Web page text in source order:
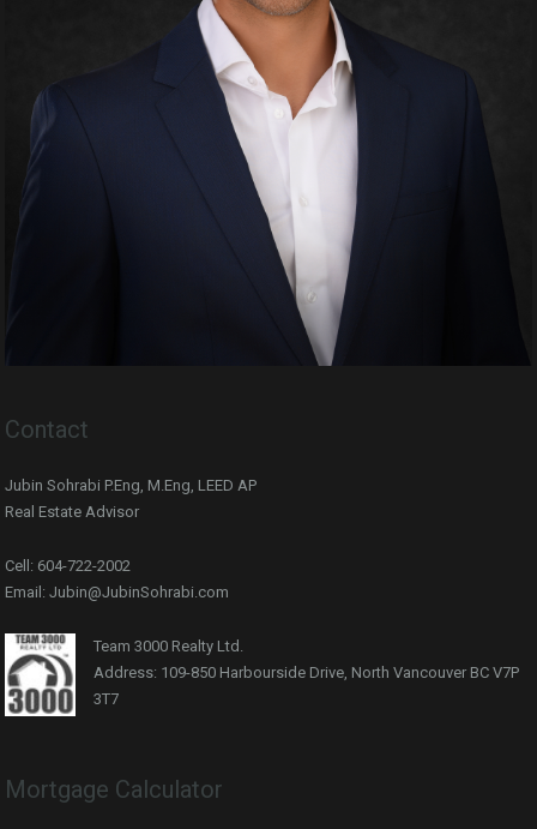
Contact
Jubin Sohrabi P.Eng, M.Eng, LEED AP
Real Estate Advisor
Cell: 604-722-2002
Email: Jubin@JubinSohrabi.com
Team 3000 Realty Ltd.
Address: 109-850 Harbourside Drive, North Vancouver BC V7P
3T7
Mortgage Calculator